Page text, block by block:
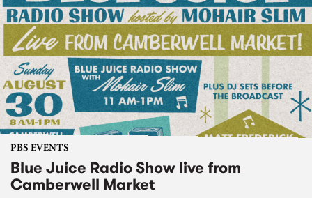
PBS EVENTS
Blue Juice Radio Show live from
Camberwell Market